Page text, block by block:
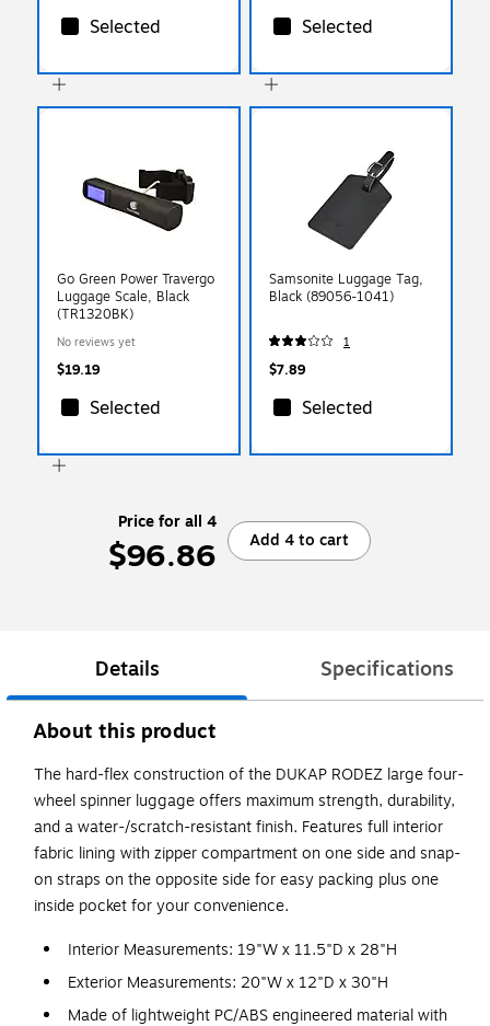
Selected Selected
Go Green Power Travergo
Luggage Scale, Black
(TR1320BK)
No reviews yet
$19.19
Selected
Samsonite Luggage Tag,
Black (89056-1041)
1
$7.89
Selected
Price for all 4
$96.86 Add 4 to cart
Details Specifications
About this product
The hard-flex construction of the DUKAP RODEZ large four-
wheel spinner luggage offers maximum strength, durability,
and a water-/scratch-resistant finish. Features full interior
fabric lining with zipper compartment on one side and snap-
on straps on the opposite side for easy packing plus one
inside pocket for your convenience.
Interior Measurements: 19"W x 11.5"D x 28"H
Exterior Measurements: 20"W x 12"D x 30"H
Made of lightweight PC/ABS engineered material with